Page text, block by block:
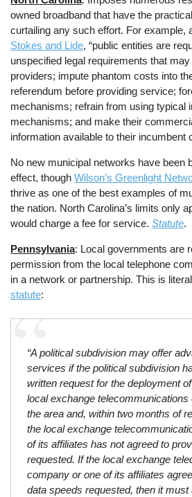
owned broadband that have the
curtailing any such effort. For example,
Stokes and Lide, “public entities are
unspecified legal requirements that
providers; impute phantom costs into
referendum before providing service;
mechanisms; refrain from using typical
mechanisms; and make their
information available to their incumbent
No new municipal networks have been
effect, thoughWilson’s Greenlight
thrive as one of the best examples of
the nation. North Carolina’s limits only
would charge a fee for service.Statute.
Pennsylvania: Local governments are
permission from the local telephone
in a network or partnership. This is
statute:
“A political subdivision may offer
services if the political subdivision
written request for the deployment
local exchange
the area and, within two months of
the local exchange
of its affiliates has not agreed to
requested. If the local exchange
company or one of its affiliates
data speeds requested, then it must